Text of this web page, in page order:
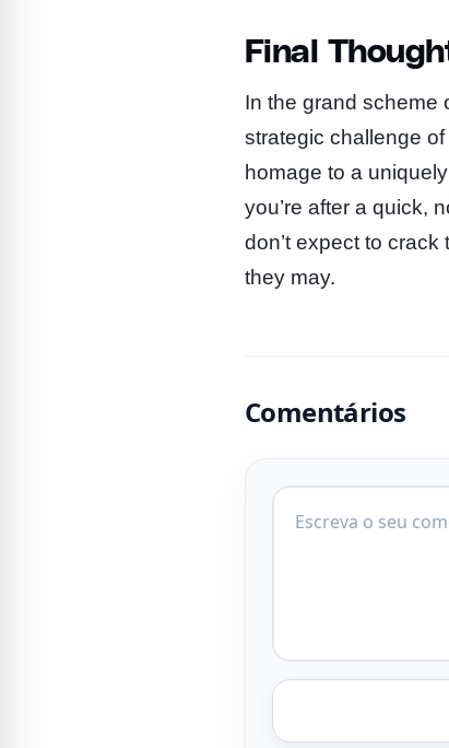
Final
In the grand scheme
strategic challenge
homage to a
you’re after a quick,
don’t expect to
they may.
Comentários